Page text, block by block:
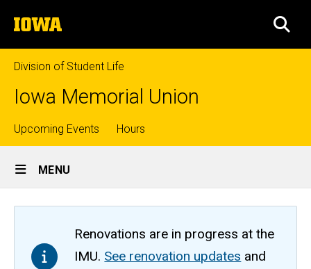
to
content
The
University
of
Iowa
Division of Student Life
Iowa Memorial Union
Top
links
Upcoming Events Hours
Site
Main
Navigation
MENU
Renovations are in progress at the
IMU. See renovation updates and